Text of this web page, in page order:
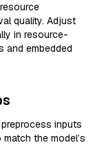
quality. Adjust
in resource-
and embedded
inputs
the model’s